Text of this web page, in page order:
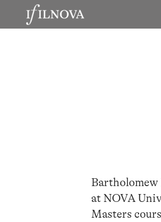
at NOVA
Masters